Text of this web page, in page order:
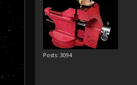
Posts: 3094